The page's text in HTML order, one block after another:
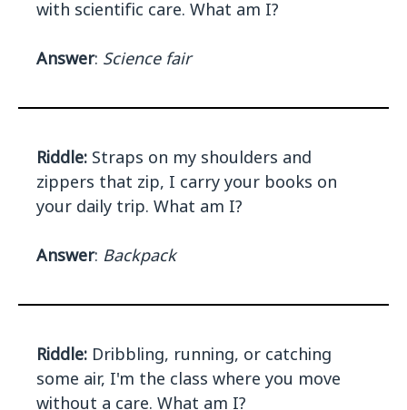
with scientific care. What am I?
Answer: Science fair
Riddle: Straps on my shoulders and
zippers that zip, I carry your books on
your daily trip. What am I?
Answer: Backpack
Riddle: Dribbling, running, or catching
some air, I'm the class where you move
without a care. What am I?